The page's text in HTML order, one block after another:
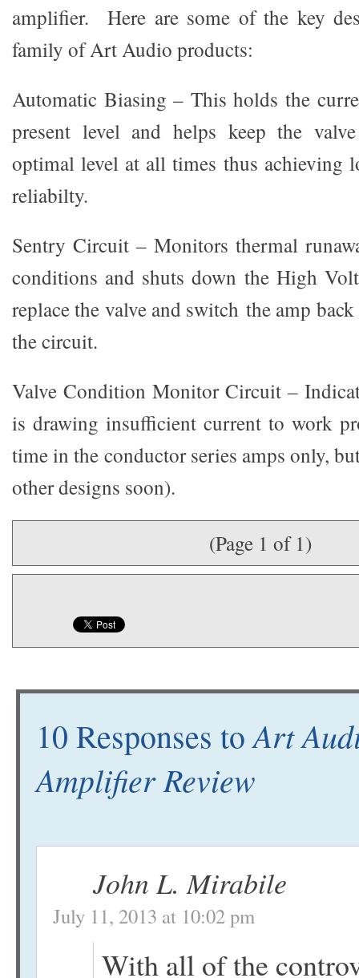
amplifier. Here are some of the key
family of Art Audio products:
Automatic Biasing – This holds the
present level and helps keep the
optimal level at all times thus achieving
reliabilty.
Sentry Circuit – Monitors thermal
conditions and shuts down the High
replace the valve and switch the amp
the circuit.
Valve Condition Monitor Circuit –
is drawing insufficient current to work
time in the conductor series amps only,
other designs soon).
(Page 1 of 1)
10 Responses toArt
Amplifier Review
John L. Mirabile
July 11, 2013 at 10:02 pm
With all of the